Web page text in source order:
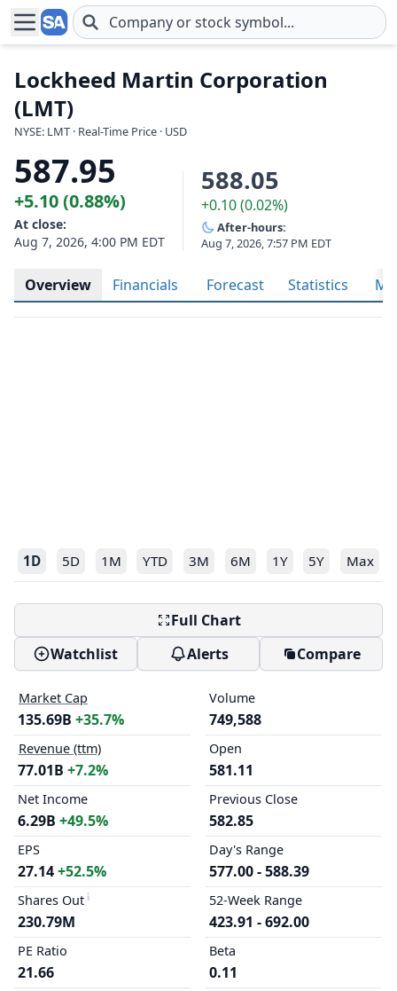
Skip to main content
Lockheed Martin Corporation
(LMT)
NYSE: LMT · Real-Time Price · USD
587.95
+5.10 (0.88%)
At close:
Aug 7, 2026, 4:00 PM EDT
588.05
+0.10 (0.02%)
After-hours:
Aug 7, 2026, 7:57 PM EDT
Overview Financials Forecast Statistics
1D 5D 1M YTD 3M 6M 1Y 5Y Max
Full Chart
Watchlist
Alerts Compare
Market Cap
135.69B +35.7%
Revenue (ttm)
77.01B +7.2%
Net Income
6.29B +49.5%
EPS
27.14+52.5%
Shares Out
230.79M
PE Ratio
21.66
Volume
749,588
Open
581.11
Previous Close
582.85
Day's Range
577.00 - 588.39
52-Week Range
423.91 - 692.00
Beta
0.11